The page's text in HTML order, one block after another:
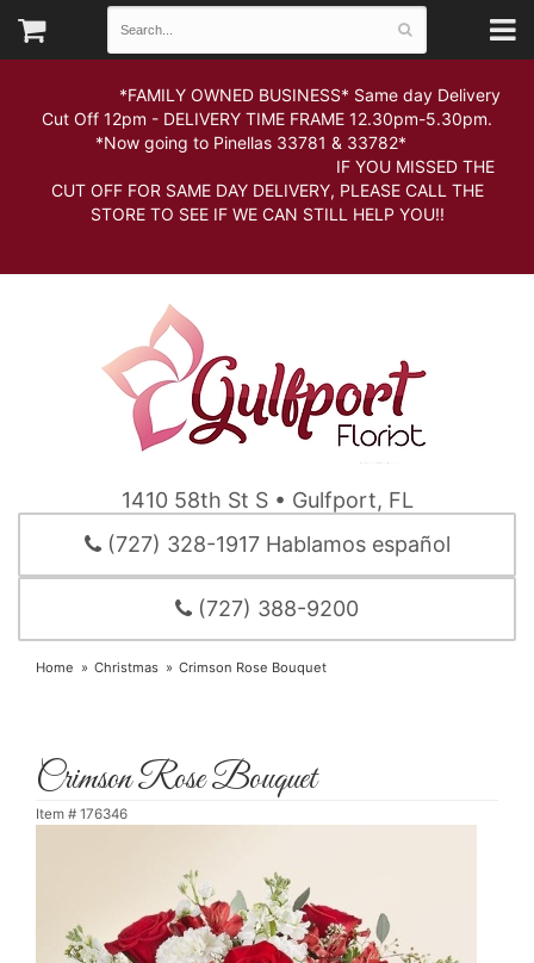
*FAMILY OWNED BUSINESS* Same day Delivery
Cut Off 12pm - DELIVERY TIME FRAME 12.30pm-5.30pm.
*Now going to Pinellas 33781 & 33782*
IF YOU MISSED THE
CUT OFF FOR SAME DAY DELIVERY, PLEASE CALL THE
STORE TO SEE IF WE CAN STILL HELP YOU!!
1410 58th St S • Gulfport, FL
(727) 328-1917 Hablamos español
(727) 388-9200
Home Christmas Crimson Rose Bouquet
Crimson Rose Bouquet
Item # 176346